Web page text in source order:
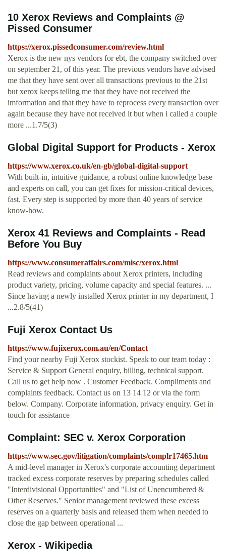
10 Xerox Reviews and Complaints @
Pissed Consumer
https://xerox.pissedconsumer.com/review.html
Xerox is the new nys vendors for ebt, the company switched over
on september 21, of this year. The previous vendors have advised
me that they have sent over all transactions previous to the 21st
but xerox keeps telling me that they have not received the
imformation and that they have to reprocess every transaction over
again because they have not received it but when i called a couple
more ...1.7/5(3)
Global Digital Support for Products - Xerox
https://www.xerox.co.uk/en-gb/global-digital-support
With built-in, intuitive guidance, a robust online knowledge base
and experts on call, you can get fixes for mission-critical devices,
fast. Every step is supported by more than 40 years of service
know-how.
Xerox 41 Reviews and Complaints - Read
Before You Buy
https://www.consumeraffairs.com/misc/xerox.html
Read reviews and complaints about Xerox printers, including
product variety, pricing, volume capacity and special features. ...
Since having a newly installed Xerox printer in my department, I
...2.8/5(41)
Fuji Xerox Contact Us
https://www.fujixerox.com.au/en/Contact
Find your nearby Fuji Xerox stockist. Speak to our team today :
Service & Support General enquiry, billing, technical support.
Call us to get help now . Customer Feedback. Compliments and
complaints feedback. Contact us on 13 14 12 or via the form
below. Company. Corporate information, privacy enquiry. Get in
touch for assistance
Complaint: SEC v. Xerox Corporation
https://www.sec.gov/litigation/complaints/complr17465.htm
A mid-level manager in Xerox's corporate accounting department
tracked excess corporate reserves by preparing schedules called
"Interdivisional Opportunities" and "List of Unencumbered &
Other Reserves." Senior management reviewed these excess
reserves on a quarterly basis and released them when needed to
close the gap between operational ...
Xerox - Wikipedia